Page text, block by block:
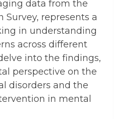
data from the
represents a
in understanding
across different
into the findings,
perspective on the
disorders and the
in mental